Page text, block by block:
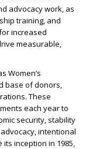
advocacy work, as
training, and
increased
measurable,
Women’s
base of donors,
These
each year to
security, stability
intentional
inception in 1985,